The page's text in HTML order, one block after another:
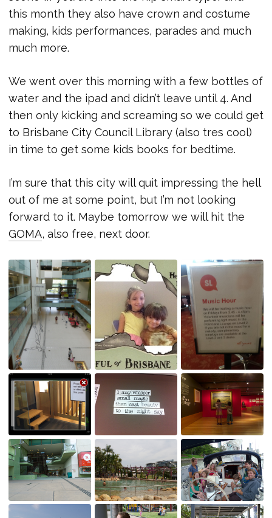
this month they also have crown and costume
making, kids performances, parades and much
much more.
We went over this morning with a few bottles of
water and the ipad and didn’t leave until 4. And
then only kicking and screaming so we could get
to Brisbane City Council Library (also tres cool)
in time to get some kids books for bedtime.
I’m sure that this city will quit impressing the hell
out of me at some point, but I’m not looking
forward to it. Maybe tomorrow we will hit the
GOMA, also free, next door.